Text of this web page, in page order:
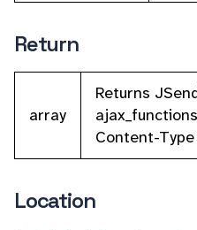
Return
array
Returns
Content-
Location